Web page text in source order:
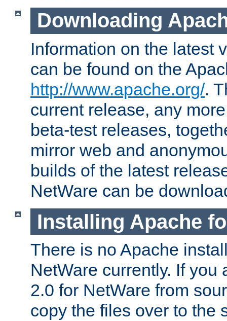
Downloading
Information on the latest
can be found on the
http://www.apache.org/.
current release, any
beta-test releases,
mirror web and
builds of the latest
NetWare can be
Installing Apache
There is no Apache
NetWare currently. If you
2.0 for NetWare from
copy the files over to the